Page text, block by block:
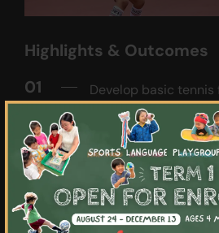
Highlights & Outcomes
01
Develop basic tennis
02
Red-level
used to fast-track
03 Fun and dynamic
04
Confidently perform